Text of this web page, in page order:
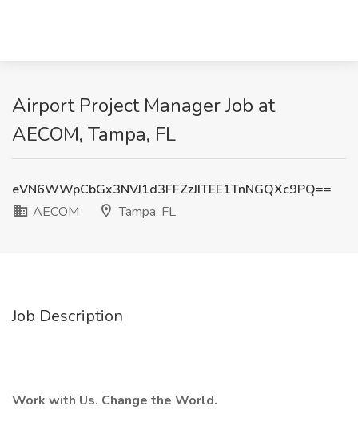
Airport Project Manager Job at
AECOM, Tampa, FL
eVN6WWpCbGx3NVJ1d3FFZzJITEE1TnNGQXc9PQ==
AECOM
Tampa, FL
Job Description
Work with Us. Change the World.